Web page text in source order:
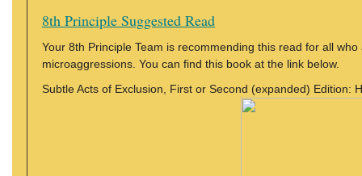
8th Principle Suggested Read
Your 8th Principle Team is recommending this read for all
microaggressions. You can find this book at the link below.
Subtle Acts of Exclusion, First or Second (expanded) Edition: